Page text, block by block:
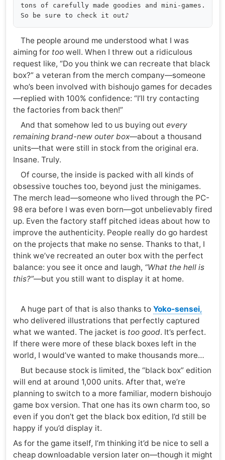
tons of carefully made goodies and mini-games.
The people around me understood what I was
aiming for toowell. When I threw out a ridiculous
request like, “Do you think we can recreate that black
box?” a veteran from the merch company—someone
who’s been involved with bishoujo games for decades
—replied with 100% confidence: “I’ll try contacting
the factories from back then!”
And that somehow led to us buying out every
remaining brand-new outer box—about a thousand
units—that were still in stock from the original era.
Insane. Truly.
Of course, the inside is packed with all kinds of
obsessive touches too, beyond just the minigames.
The merch lead—someone who lived through the PC-
98 era before I was even born—got unbelievably fired
up. Even the factory staff pitched ideas about how to
improve the authenticity. People really do go hardest
on the projects that make no sense. Thanks to that, I
think we’ve recreated an outer box with the perfect
balance: you see it once and laugh, “What the hell is
this?”—but you still want to display it at home.
A huge part of that is also thanks to Yoko-sensei,
who delivered illustrations that perfectly captured
what we wanted. The jacket is too good. It’s perfect.
If there were more of these black boxes left in the
world, I would’ve wanted to make thousands more…
But because stock is limited, the “black box” edition
will end at around 1,000 units. After that, we’re
planning to switch to a more familiar, modern bishoujo
game box version. That one has its own charm too, so
even if you don’t get the black box edition, I’d still be
happy if you’d display it.
As for the game itself, I’m thinking it’d be nice to sell a
cheap downloadable version later on—though it might